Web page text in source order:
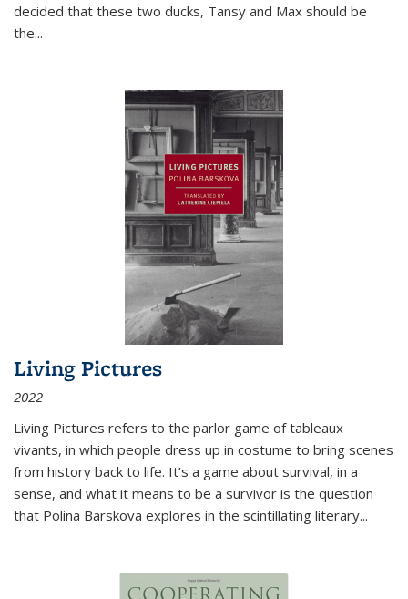
decided that these two ducks, Tansy and Max should be
the...
Living Pictures
2022
Living Pictures refers to the parlor game of tableaux
vivants, in which people dress up in costume to bring scenes
from history back to life. It’s a game about survival, in a
sense, and what it means to be a survivor is the question
that Polina Barskova explores in the scintillating literary...